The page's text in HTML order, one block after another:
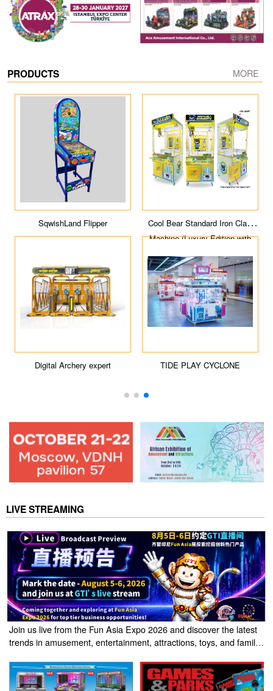
PRODUCTS MORE
SqwishLand Flipper
Digital Archery expert
Cool Bear Standard Iron Claw
Machine (Luxury Edition with
light box)
TIDE PLAY CYCLONE
LIVE STREAMING
Join us live from the Fun Asia Expo 2026 and discover the latest
trends in amusement, entertainment, attractions, toys, and family
Fun Asia Expo 2026.